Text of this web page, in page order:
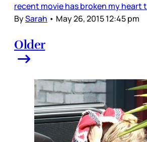
recent movie has broken my heart
BySarah • May 26, 2015 12:45 pm
Older